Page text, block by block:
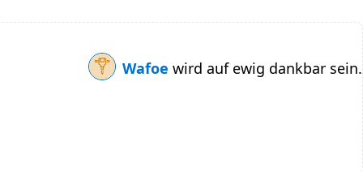
Wafoe wird auf ewig dankbar sein.